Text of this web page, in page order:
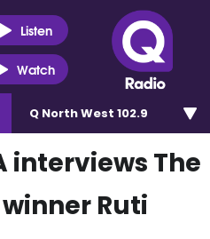
Listen
Watch
Q North West 102.9
interviews The
winner Ruti